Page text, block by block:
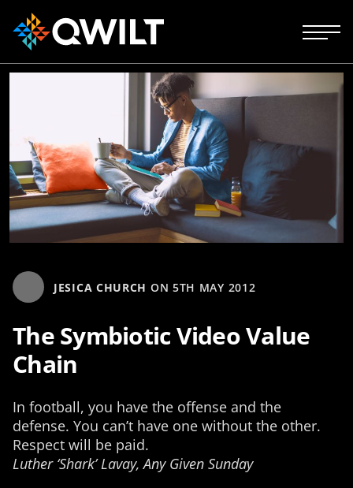
JESICA CHURCH ON 5TH MAY 2012
The Symbiotic Video Value
Chain
In football, you have the offense and the
defense. You can’t have one without the other.
Respect will be paid.
Luther ‘Shark’ Lavay, Any Given Sunday